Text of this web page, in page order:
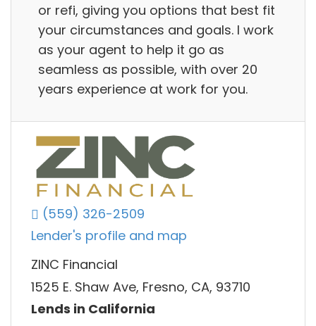
or refi, giving you options that best fit
your circumstances and goals. I work
as your agent to help it go as
seamless as possible, with over 20
years experience at work for you.
(559) 326-2509
Lender's profile and map
ZINC Financial
1525 E. Shaw Ave, Fresno, CA, 93710
Lends in California